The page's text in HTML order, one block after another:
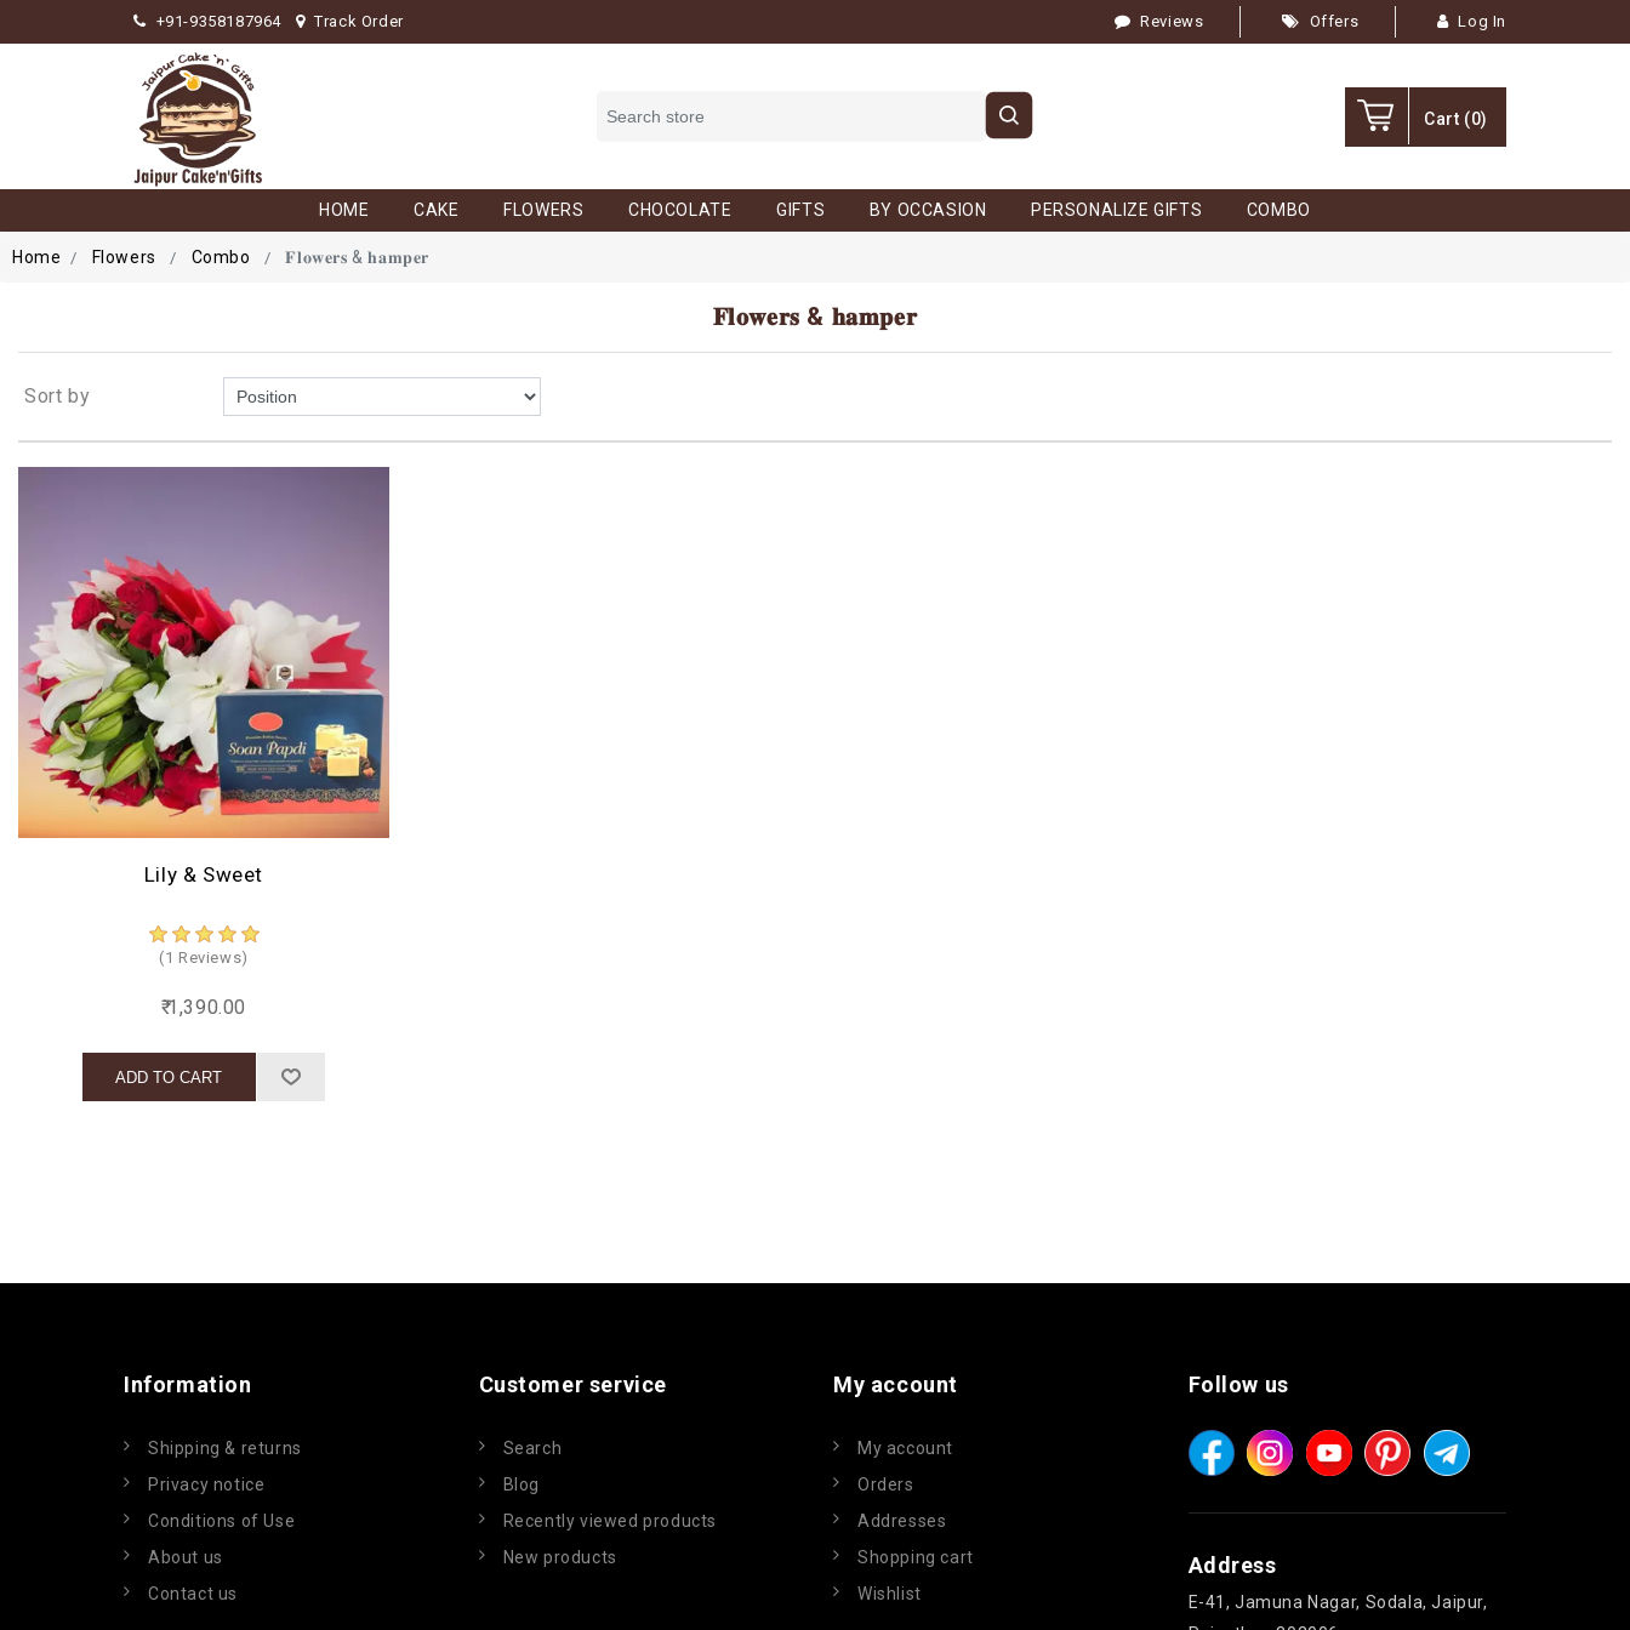
+91-9358187964 Track Order Reviews Offers Log In
Cart (0)
HOME CAKE FLOWERS CHOCOLATE GIFTS BY OCCASION PERSONALIZE GIFTS COMBO
Home Flowers Combo 𝐅𝐥𝐨𝐰𝐞𝐫𝐬 & 𝐡𝐚𝐦𝐩𝐞𝐫
𝐅𝐥𝐨𝐰𝐞𝐫𝐬 & 𝐡𝐚𝐦𝐩𝐞𝐫
Sort by
Lily & Sweet
(1 Reviews)
₹ 1,390.00
Information
Shipping & returns
Privacy notice
Conditions of Use
About us
Contact us
Customer service
Search
Blog
Recently viewed products
New products
My account
My account
Orders
Addresses
Shopping cart
Wishlist
Follow us
Address
E-41, Jamuna Nagar, Sodala, Jaipur,